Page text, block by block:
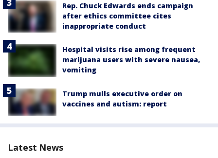
Rep. Chuck Edwards ends campaign
after ethics committee cites
inappropriate conduct
Hospital visits rise among frequent
marijuana users with severe nausea,
vomiting
Trump mulls executive order on
vaccines and autism: report
Latest News